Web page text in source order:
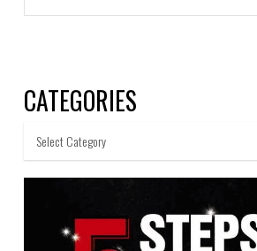
CATEGORIES
Categories